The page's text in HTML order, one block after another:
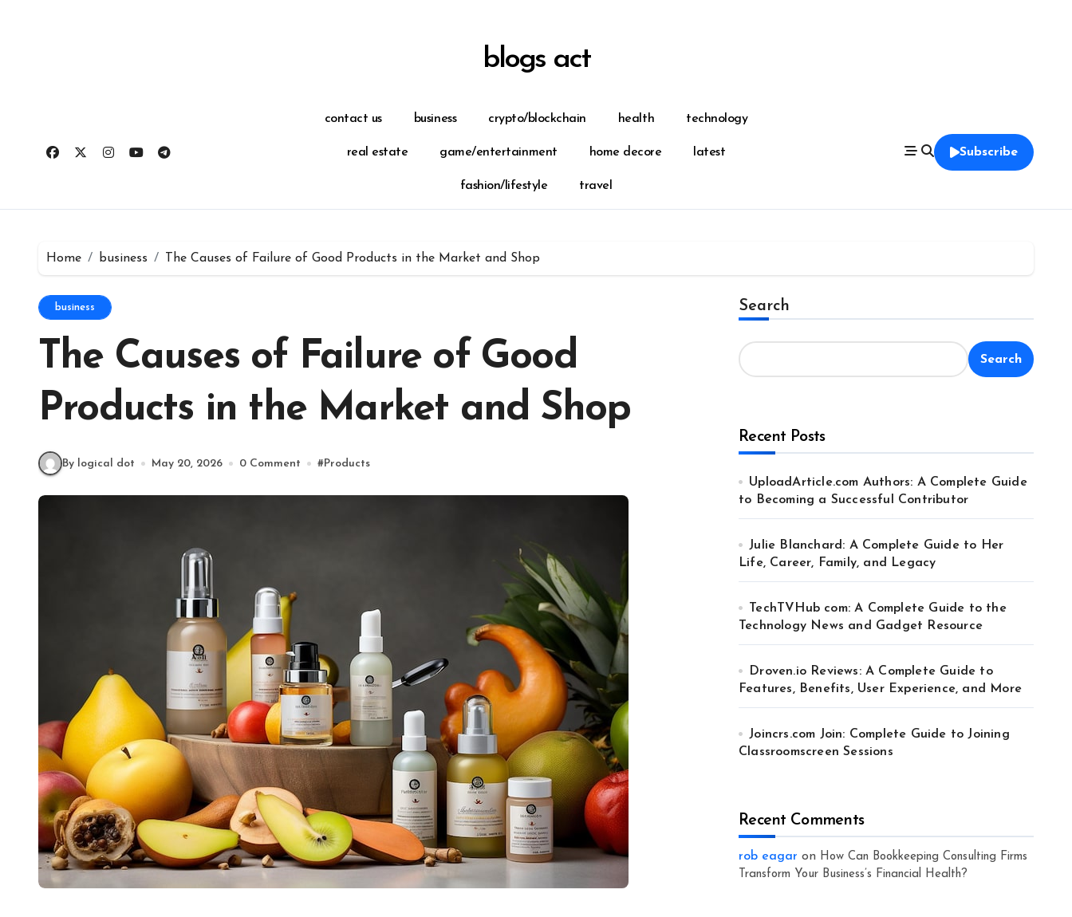
blogs act
contact us business crypto/blockchain health technology
real estate game/entertainment home decore latest
fashion/lifestyle travel
Subscribe
Home business The Causes of Failure of Good Products in the Market and Shop
business
The Causes of Failure of Good
Products in the Market and Shop
By logical dot May 20, 2026 0 Comment #Products
Search
Search
Recent Posts
UploadArticle.com Authors: A Complete Guide
to Becoming a Successful Contributor
Julie Blanchard: A Complete Guide to Her
Life, Career, Family, and Legacy
TechTVHub com: A Complete Guide to the
Technology News and Gadget Resource
Droven.io Reviews: A Complete Guide to
Features, Benefits, User Experience, and More
Joincrs.com Join: Complete Guide to Joining
Classroomscreen Sessions
Recent Comments
rob eagar on How Can Bookkeeping Consulting Firms
Transform Your Business’s Financial Health?